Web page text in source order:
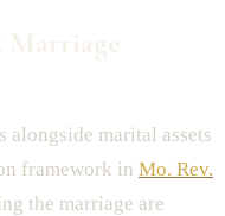
marital assets
framework in Mo. Rev.
the marriage are